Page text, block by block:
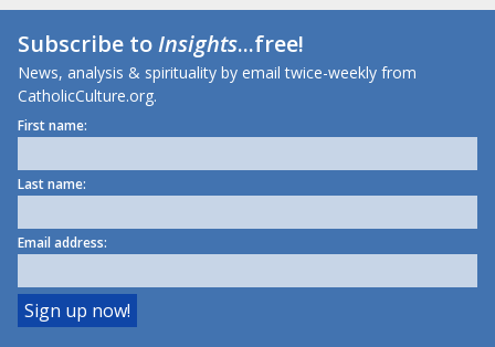
Subscribe toInsights...free!
News, analysis & spirituality by email twice-weekly from
CatholicCulture.org.
First name:
Last name:
Email address: